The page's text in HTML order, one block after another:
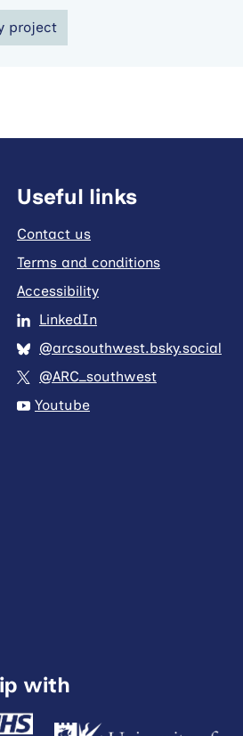
project
Useful links
Contact us
Terms and conditions
Accessibility
LinkedIn
@arcsouthwest.bsky.social
@ARC_southwest
Youtube
with